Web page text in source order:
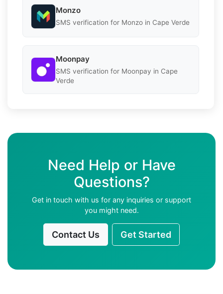
Monzo
SMS verification for Monzo in Cape Verde
Moonpay
SMS verification for Moonpay in Cape
Verde
Need Help or Have
Questions?
Get in touch with us for any inquiries or support
you might need.
Contact Us Get Started